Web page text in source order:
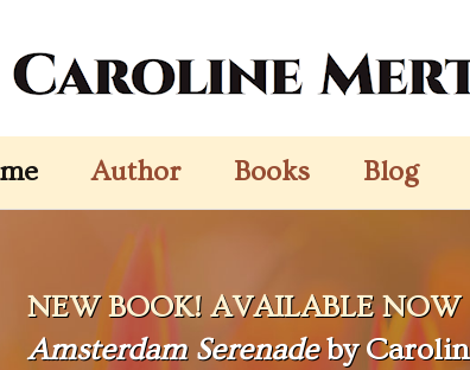
Author Books Blog
Amsterdam Serenadeby
NEW BOOK! AVAILABLE NOW